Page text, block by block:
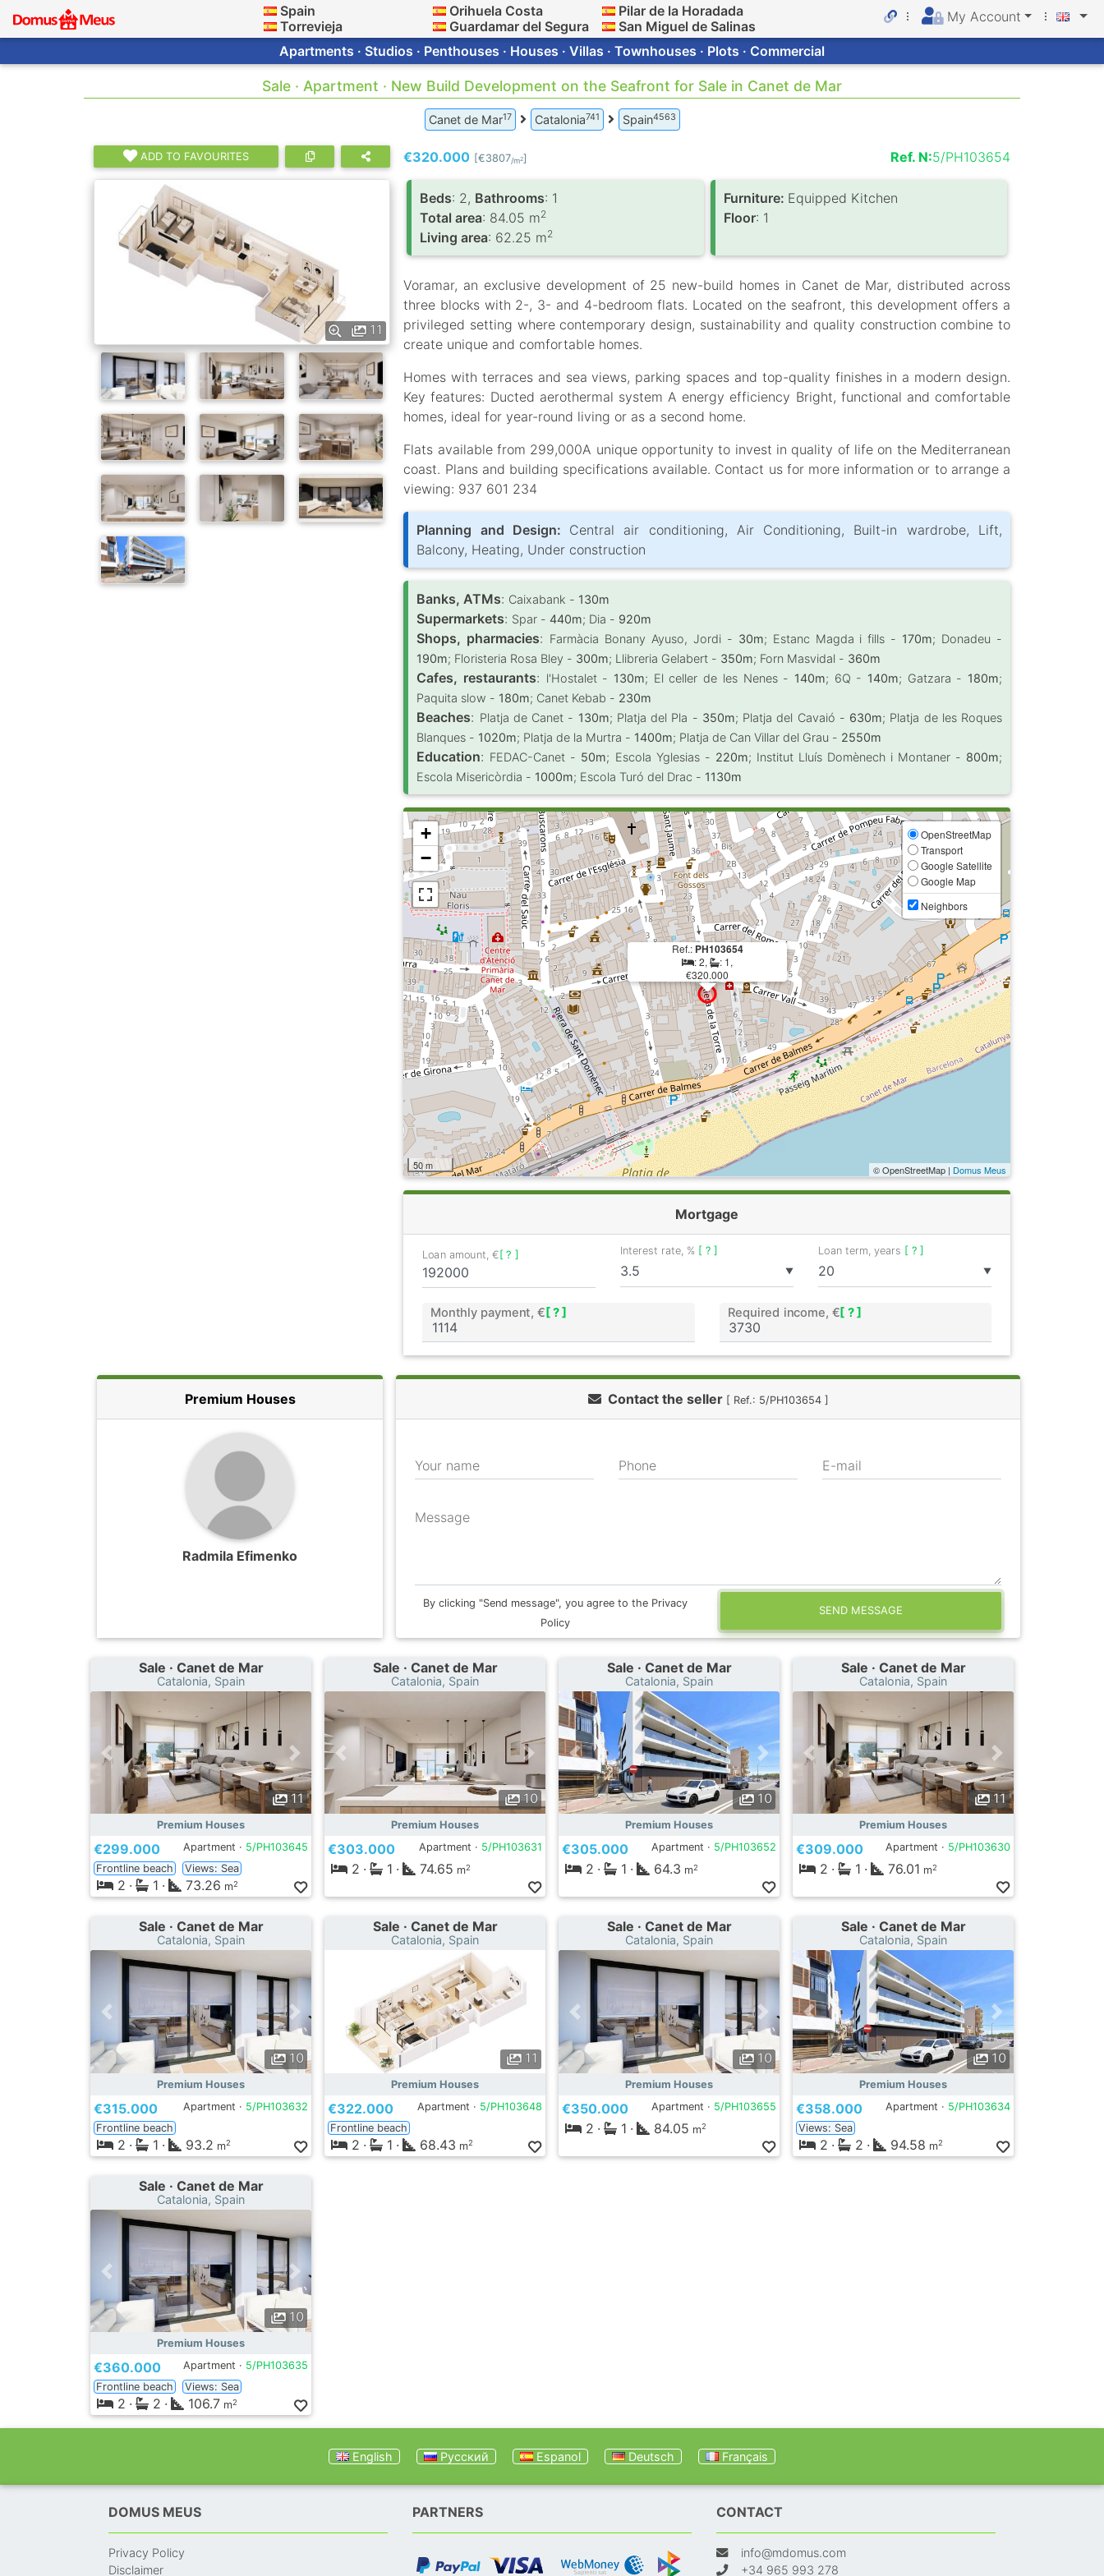
Spain
Torrevieja
Orihuela Costa
Guardamar del Segura
Pilar de la Horadada
San Miguel de Salinas
My Account
Apartments · Studios · Penthouses · Houses · Villas · Townhouses · Plots · Commercial
Sale · Apartment · New Build Development on the Seafront for Sale in Canet de Mar
Canet de Mar17 Catalonia741 Spain4563
ADD TO FAVOURITES
11
€320.000 [€3807/m2] Ref. N:5/PH103654
Вeds: 2, Bathrooms: 1
Total area: 84.05 m2
Living area: 62.25 m2
Furniture: Equipped Kitchen
Floor: 1
Voramar, an exclusive development of 25 new-build homes in Canet de Mar, distributed across
three blocks with 2-, 3- and 4-bedroom flats. Located on the seafront, this development offers a
privileged setting where contemporary design, sustainability and quality construction combine to
create unique and comfortable homes.
Homes with terraces and sea views, parking spaces and top-quality finishes in a modern design.
Key features: Ducted aerothermal system A energy efficiency Bright, functional and comfortable
homes, ideal for year-round living or as a second home.
Flats available from 299,000A unique opportunity to invest in quality of life on the Mediterranean
coast. Plans and building specifications available. Contact us for more information or to arrange a
viewing: 937 601 234
Planning and Design: Central air conditioning, Air Conditioning, Built-in wardrobe, Lift,
Balcony, Heating, Under construction
Banks, ATMs: Caixabank - 130m
Supermarkets: Spar -440m; Dia - 920m
Shops, pharmacies: Farmàcia Bonany Ayuso, Jordi - 30m; Estanc Magda i fills - 170m; Donadeu -
190m; Floristeria Rosa Bley - 300m; Llibreria Gelabert - 350m; Forn Masvidal - 360m
Cafes, restaurants: l'Hostalet - 130m; El celler de les Nenes - 140m; 6Q - 140m; Gatzara - 180m;
Paquita slow - 180m; Canet Kebab - 230m
Beaches: Platja de Canet - 130m; Platja del Pla - 350m; Platja del Cavaió - 630m; Platja de les Roques
Blanques - 1020m; Platja de la Murtra - 1400m; Platja de Can Villar del Grau - 2550m
Education: FEDAC-Canet - 50m; Escola Yglesias - 220m; Institut Lluís Domènech i Montaner - 800m;
Escola Misericòrdia - 1000m; Escola Turó del Drac - 1130m
Ref.: PH103654
: 2,
: 1,
€320.000
+
−
OpenStreetMap
Transport
Google Satellite
Google Map
Neighbors
50 m © OpenStreetMap | Domus Meus
Mortgage
Loan amount, €[ ? ]
▼
Interest rate, % [ ? ]
▼
Loan term, years [ ? ]
Monthly payment, € [ ? ] Required income, €[ ? ]
Premium Houses
Radmila Efimenko
Contact the seller [ Ref.: 5/PH103654 ]
Your name Phone E-mail
Message
By clicking "Send message", you agree to the Privacy
Policy
SEND MESSAGE
Sale · Canet de Mar
Catalonia, Spain
11
Premium Houses
€299.000 Apartment · 5/PH103645
Frontline beach
Views: Sea
2 · 1 · 73.26 m2
Sale · Canet de Mar
Catalonia, Spain
10
Premium Houses
€303.000 Apartment · 5/PH103631
2 · 1 · 74.65 m2
Sale · Canet de Mar
Catalonia, Spain
10
Premium Houses
€305.000 Apartment · 5/PH103652
2 · 1 · 64.3 m2
Sale · Canet de Mar
Catalonia, Spain
11
Premium Houses
€309.000 Apartment · 5/PH103630
2 · 1 · 76.01 m2
Sale · Canet de Mar
Catalonia, Spain
10
Premium Houses
€315.000 Apartment · 5/PH103632
Frontline beach
2 · 1 · 93.2 m2
Sale · Canet de Mar
Catalonia, Spain
11
Premium Houses
€322.000 Apartment · 5/PH103648
Frontline beach
2 · 1 · 68.43 m2
Sale · Canet de Mar
Catalonia, Spain
10
Premium Houses
€350.000 Apartment · 5/PH103655
2 · 1 · 84.05 m2
Sale · Canet de Mar
Catalonia, Spain
10
Premium Houses
€358.000 Apartment · 5/PH103634
Views: Sea
2 · 2 · 94.58 m2
Sale · Canet de Mar
Catalonia, Spain
10
Premium Houses
€360.000 Apartment · 5/PH103635
Frontline beach
Views: Sea
2 · 2 · 106.7 m2
English Русский Espanol Deutsch Français
DOMUS MEUS
Privacy Policy
Disclaimer
PARTNERS CONTACT
info@mdomus.com
+34 965 993 278